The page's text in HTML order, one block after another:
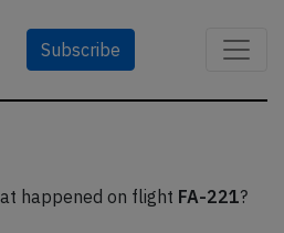
Subscribe
happened on flight FA-221?